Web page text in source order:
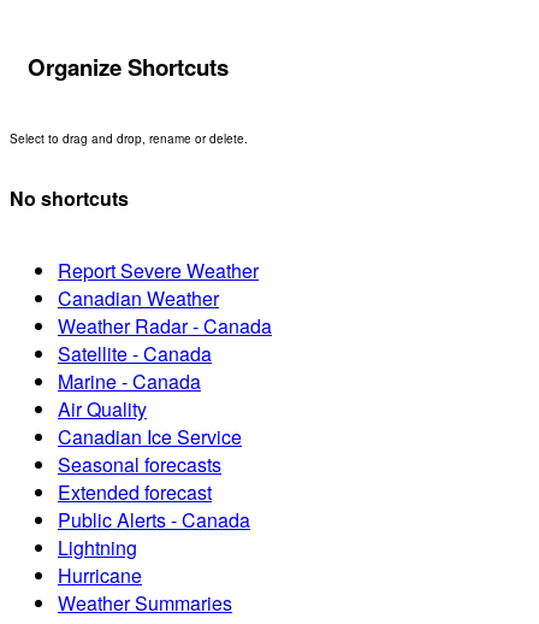
Organize Shortcuts
Select to drag and drop, rename or delete.
No shortcuts
Report Severe Weather
Canadian Weather
Weather Radar - Canada
Satellite - Canada
Marine - Canada
Air Quality
Canadian Ice Service
Seasonal forecasts
Extended forecast
Public Alerts - Canada
Lightning
Hurricane
Weather Summaries